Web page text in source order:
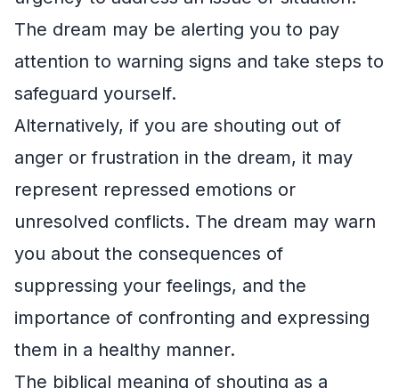
The dream may be alerting you to pay
attention to warning signs and take steps to
safeguard yourself.
Alternatively, if you are shouting out of
anger or frustration in the dream, it may
represent repressed emotions or
unresolved conflicts. The dream may warn
you about the consequences of
suppressing your feelings, and the
importance of confronting and expressing
them in a healthy manner.
The biblical meaning of shouting as a